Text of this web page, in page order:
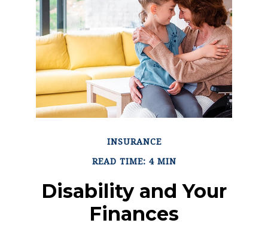
INSURANCE
READ TIME: 4 MIN
Disability and Your
Finances